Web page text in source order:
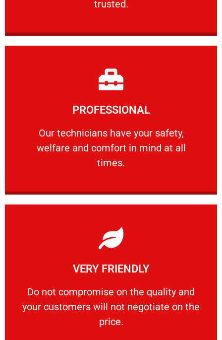
trusted.
PROFESSIONAL
Our technicians have your safety,
welfare and comfort ​in mind at all
times.
PROFESSIONAL
Our technicians have your safety, welfare
Learn More
VERY FRIENDLY
​Do not compromise on the quality and
your customers will not negotiate on the
price.
VERY FRIENDLY
​Do not compromise on the quality and your
Learn More